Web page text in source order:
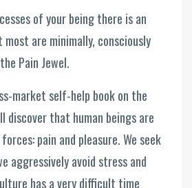
of your being there is an
are minimally, consciously
Pain Jewel.
market self-help book on the
discover that human beings are
pain and pleasure. We seek
aggressively avoid stress and
has a very difficult time